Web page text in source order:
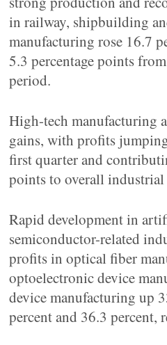
in railway, shipbuilding
manufacturing rose 16.7
5.3 percentage points
period.
High-tech manufacturing
gains, with profits
first quarter and
points to overall
Rapid development in
semiconductor-related
profits in optical fiber
optoelectronic device
device manufacturing up
percent and 36.3 percent,